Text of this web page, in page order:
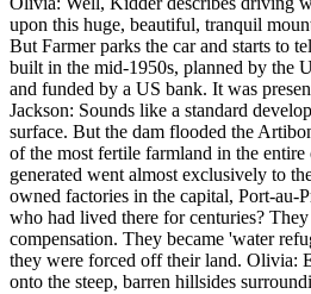
upon this huge, beautiful, tranquil
But Farmer parks the car and starts to
built in the mid-1950s, planned by the
and funded by a US bank. It was
Jackson: Sounds like a standard
surface. But the dam flooded the
of the most fertile farmland in the
generated went almost exclusively to
owned factories in the capital, Port-au-
who had lived there for centuries?
compensation. They became 'water
they were forced off their land. Olivia:
onto the steep, barren hillsides